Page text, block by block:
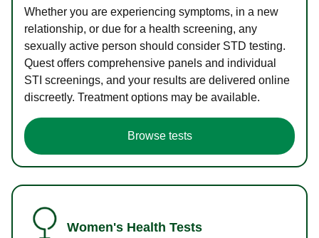
Whether you are experiencing symptoms, in a new
relationship, or due for a health screening, any
sexually active person should consider STD testing.
Quest offers comprehensive panels and individual
STI screenings, and your results are delivered online
discreetly. Treatment options may be available.
Browse tests
Women's Health Tests